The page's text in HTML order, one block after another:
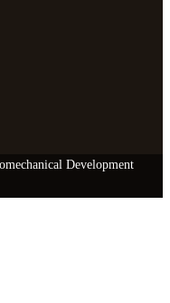
Development